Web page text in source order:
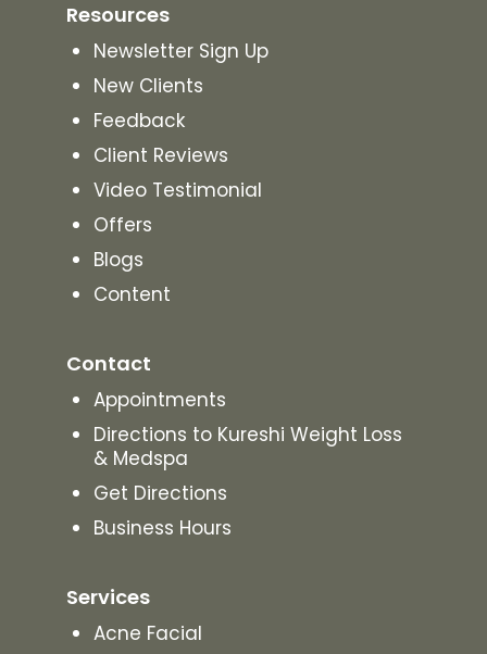
Resources
Newsletter Sign Up
New Clients
Feedback
Client Reviews
Video Testimonial
Offers
Blogs
Content
Contact
Appointments
Directions to Kureshi Weight Loss
& Medspa
Get Directions
Business Hours
Services
Acne Facial